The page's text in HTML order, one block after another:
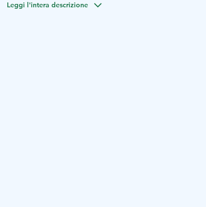
Our wine list offers a convenient selection
Leggi l'intera descrizione